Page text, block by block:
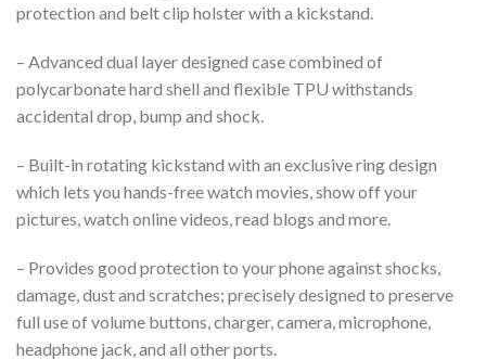
protection and belt clip holster with a kickstand.
– Advanced dual layer designed case combined of
polycarbonate hard shell and flexible TPU withstands
accidental drop, bump and shock.
– Built-in rotating kickstand with an exclusive ring design
which lets you hands-free watch movies, show off your
pictures, watch online videos, read blogs and more.
– Provides good protection to your phone against shocks,
damage, dust and scratches; precisely designed to preserve
full use of volume buttons, charger, camera, microphone,
headphone jack, and all other ports.